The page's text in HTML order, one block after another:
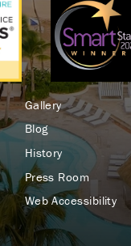
Gallery
Blog
History
Press Room
Web Accessibility